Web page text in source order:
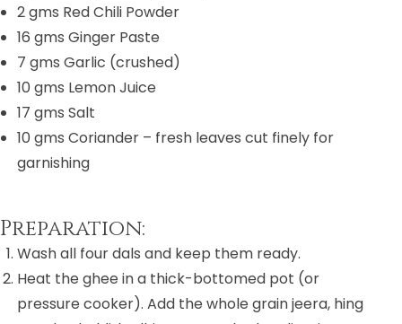
2 gms Red Chili Powder
16 gms Ginger Paste
7 gms Garlic (crushed)
10 gms Lemon Juice
17 gms Salt
10 gms Coriander – fresh leaves cut finely for
garnishing
Preparation:
Wash all four dals and keep them ready.
Heat the ghee in a thick-bottomed pot (or
pressure cooker). Add the whole grain jeera, hing